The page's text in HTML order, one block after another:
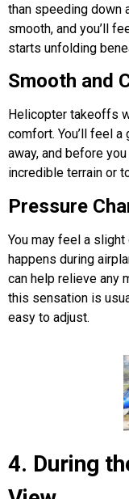
than speeding down
smooth, and you’ll
starts unfolding
Smooth and
Helicopter takeoffs
comfort. You’ll feel
away, and before
incredible terrain or
Pressure
You may feel a
happens during
can help relieve any
this sensation is
easy to adjust.
4. During